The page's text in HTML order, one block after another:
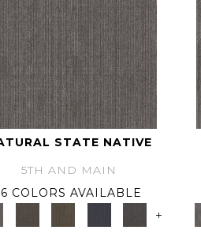
STATE NATIVE
5TH AND MAIN
6 COLORS AVAILABLE
+